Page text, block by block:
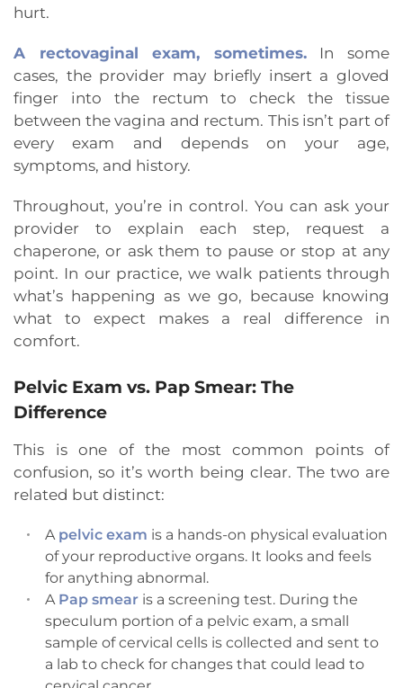
hurt.
A rectovaginal exam, sometimes.In some
cases, the provider may briefly insert a gloved
finger into the rectum to check the tissue
between the vagina and rectum. This isn’t part of
every exam and depends on your age,
symptoms, and history.
Throughout, you’re in control. You can ask your
provider to explain each step, request a
chaperone, or ask them to pause or stop at any
point. In our practice, we walk patients through
what’s happening as we go, because knowing
what to expect makes a real difference in
comfort.
Pelvic Exam vs. Pap Smear: The
Difference
This is one of the most common points of
confusion, so it’s worth being clear. The two are
related but distinct:
A pelvic exam is a hands-on physical evaluation
of your reproductive organs. It looks and feels
for anything abnormal.
A Pap smear is a screening test. During the
speculum portion of a pelvic exam, a small
sample of cervical cells is collected and sent to
a lab to check for changes that could lead to